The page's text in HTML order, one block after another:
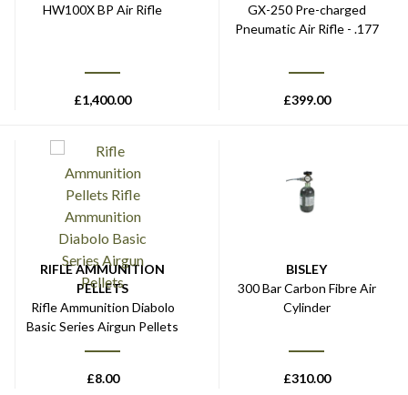
HW100X BP Air Rifle
£1,400.00
GX-250 Pre-charged
Pneumatic Air Rifle - .177
£399.00
RIFLE AMMUNITION
PELLETS
Rifle Ammunition Diabolo
Basic Series Airgun Pellets
£8.00
BISLEY
300 Bar Carbon Fibre Air
Cylinder
£310.00